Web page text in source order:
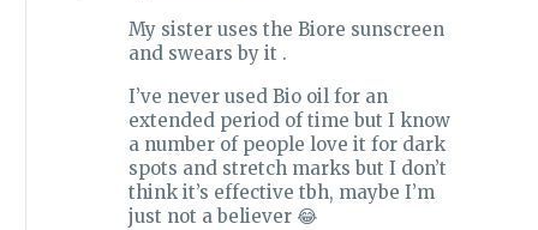
My sister uses the Biore sunscreen
and swears by it .
I’ve never used Bio oil for an
extended period of time but I know
a number of people love it for dark
spots and stretch marks but I don’t
think it’s effective tbh, maybe I’m
just not a believer 😂